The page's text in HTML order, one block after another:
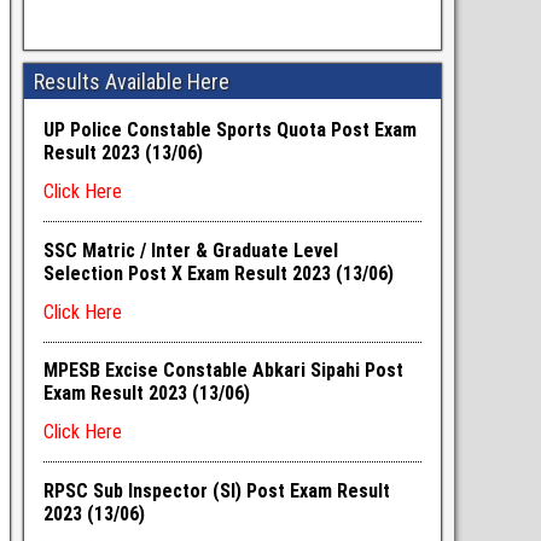
Results Available Here